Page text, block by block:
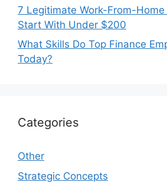
7 Legitimate Work-From-Home
Start With Under $200
What Skills Do Top Finance
Today?
Categories
Other
Strategic Concepts